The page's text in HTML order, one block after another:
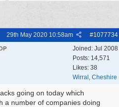
#1077734
29th May 2020 10:58am
Joined: Jul 2008
Posts: 14,571
Likes: 38
Wirral, Cheshire
going on today which
a number of companies doing